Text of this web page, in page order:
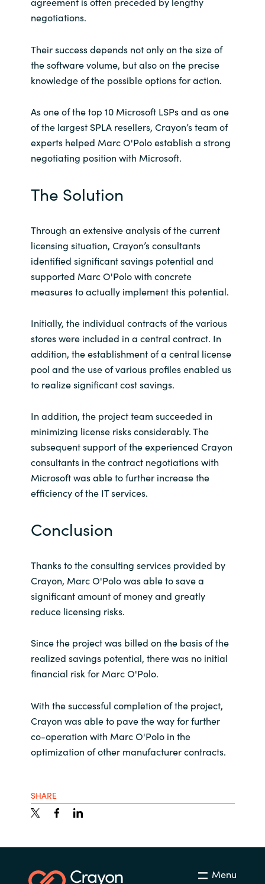
negotiations.
Their success depends not only on the size of
the software volume, but also on the precise
knowledge of the possible options for action.
As one of the top 10 Microsoft LSPs and as one
of the largest SPLA resellers, Crayon’s team of
experts helped Marc O'Polo establish a strong
negotiating position with Microsoft.
The Solution
Through an extensive analysis of the current
licensing situation, Crayon’s consultants
identified significant savings potential and
supported Marc O'Polo with concrete
measures to actually implement this potential.
Initially, the individual contracts of the various
stores were included in a central contract. In
addition, the establishment of a central license
pool and the use of various profiles enabled us
to realize significant cost savings.
In addition, the project team succeeded in
minimizing license risks considerably. The
subsequent support of the experienced Crayon
consultants in the contract negotiations with
Microsoft was able to further increase the
efficiency of the IT services.
Conclusion
Thanks to the consulting services provided by
Crayon, Marc O'Polo was able to save a
significant amount of money and greatly
reduce licensing risks.
Since the project was billed on the basis of the
realized savings potential, there was no initial
financial risk for Marc O'Polo.
With the successful completion of the project,
Crayon was able to pave the way for further
co-operation with Marc O'Polo in the
optimization of other manufacturer contracts.
SHARE
Menu